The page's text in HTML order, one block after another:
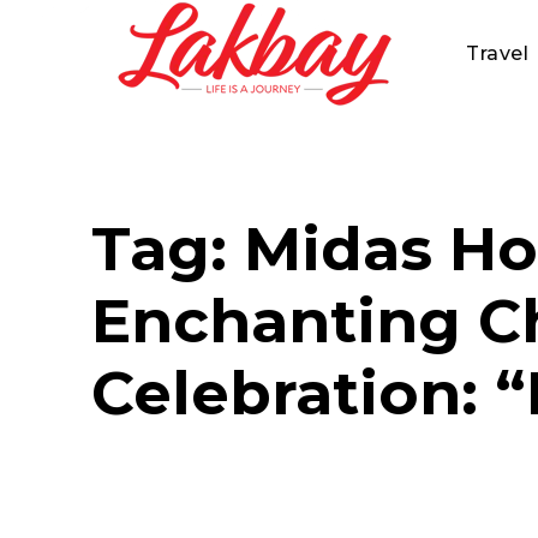
Travel
Tag: Midas
Enchanting
Celebration: